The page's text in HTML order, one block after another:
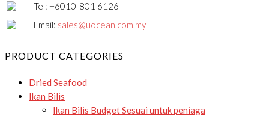
Tel: +6010-801 6126
Email: sales@uocean.com.my
PRODUCT CATEGORIES
Dried Seafood
Ikan Bilis
Ikan Bilis BudgetSesuai untuk peniaga